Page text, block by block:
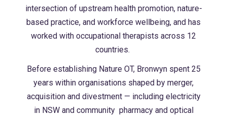
intersection of upstream health promotion, nature-
based practice, and workforce wellbeing, and has
worked with occupational therapists across 12
countries.
Before establishing Nature OT, Bronwyn spent 25
years within organisations shaped by merger,
acquisition and divestment — including electricity
in NSW and community pharmacy and optical